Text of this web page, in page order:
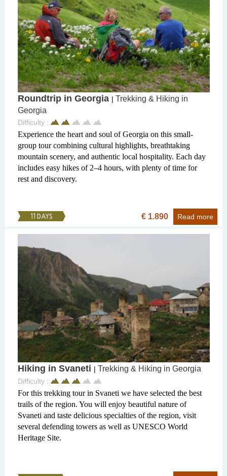
Roundtrip in Georgia | Trekking & Hiking in
Georgia
Difficulty :
Experience the heart and soul of Georgia on this small-
group tour combining cultural highlights, breathtaking
mountain scenery, and authentic local hospitality. Each day
includes easy hikes of 2–4 hours, with plenty of time for
rest and discovery.
11 DAYS € 1.890 Read more
Hiking in Svaneti | Trekking & Hiking in Georgia
Difficulty :
For this trekking tour in Svaneti we have selected the best
trails of the region. You will enjoy beautiful nature of
Svaneti and taste delicious specialties of the region, visit
several defending towers as well as UNESCO World
Heritage Site.